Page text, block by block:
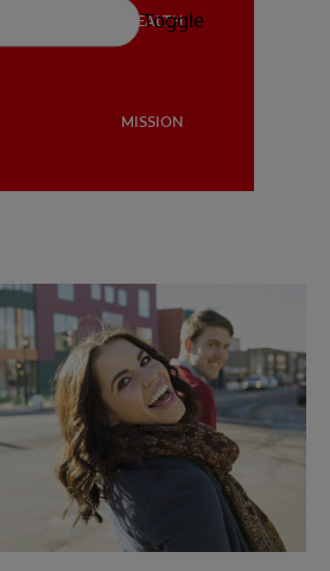
MISSION
FOR PROFESSIONALS
SIGN UP
ORAL HEALTH
MISSION
Toggle